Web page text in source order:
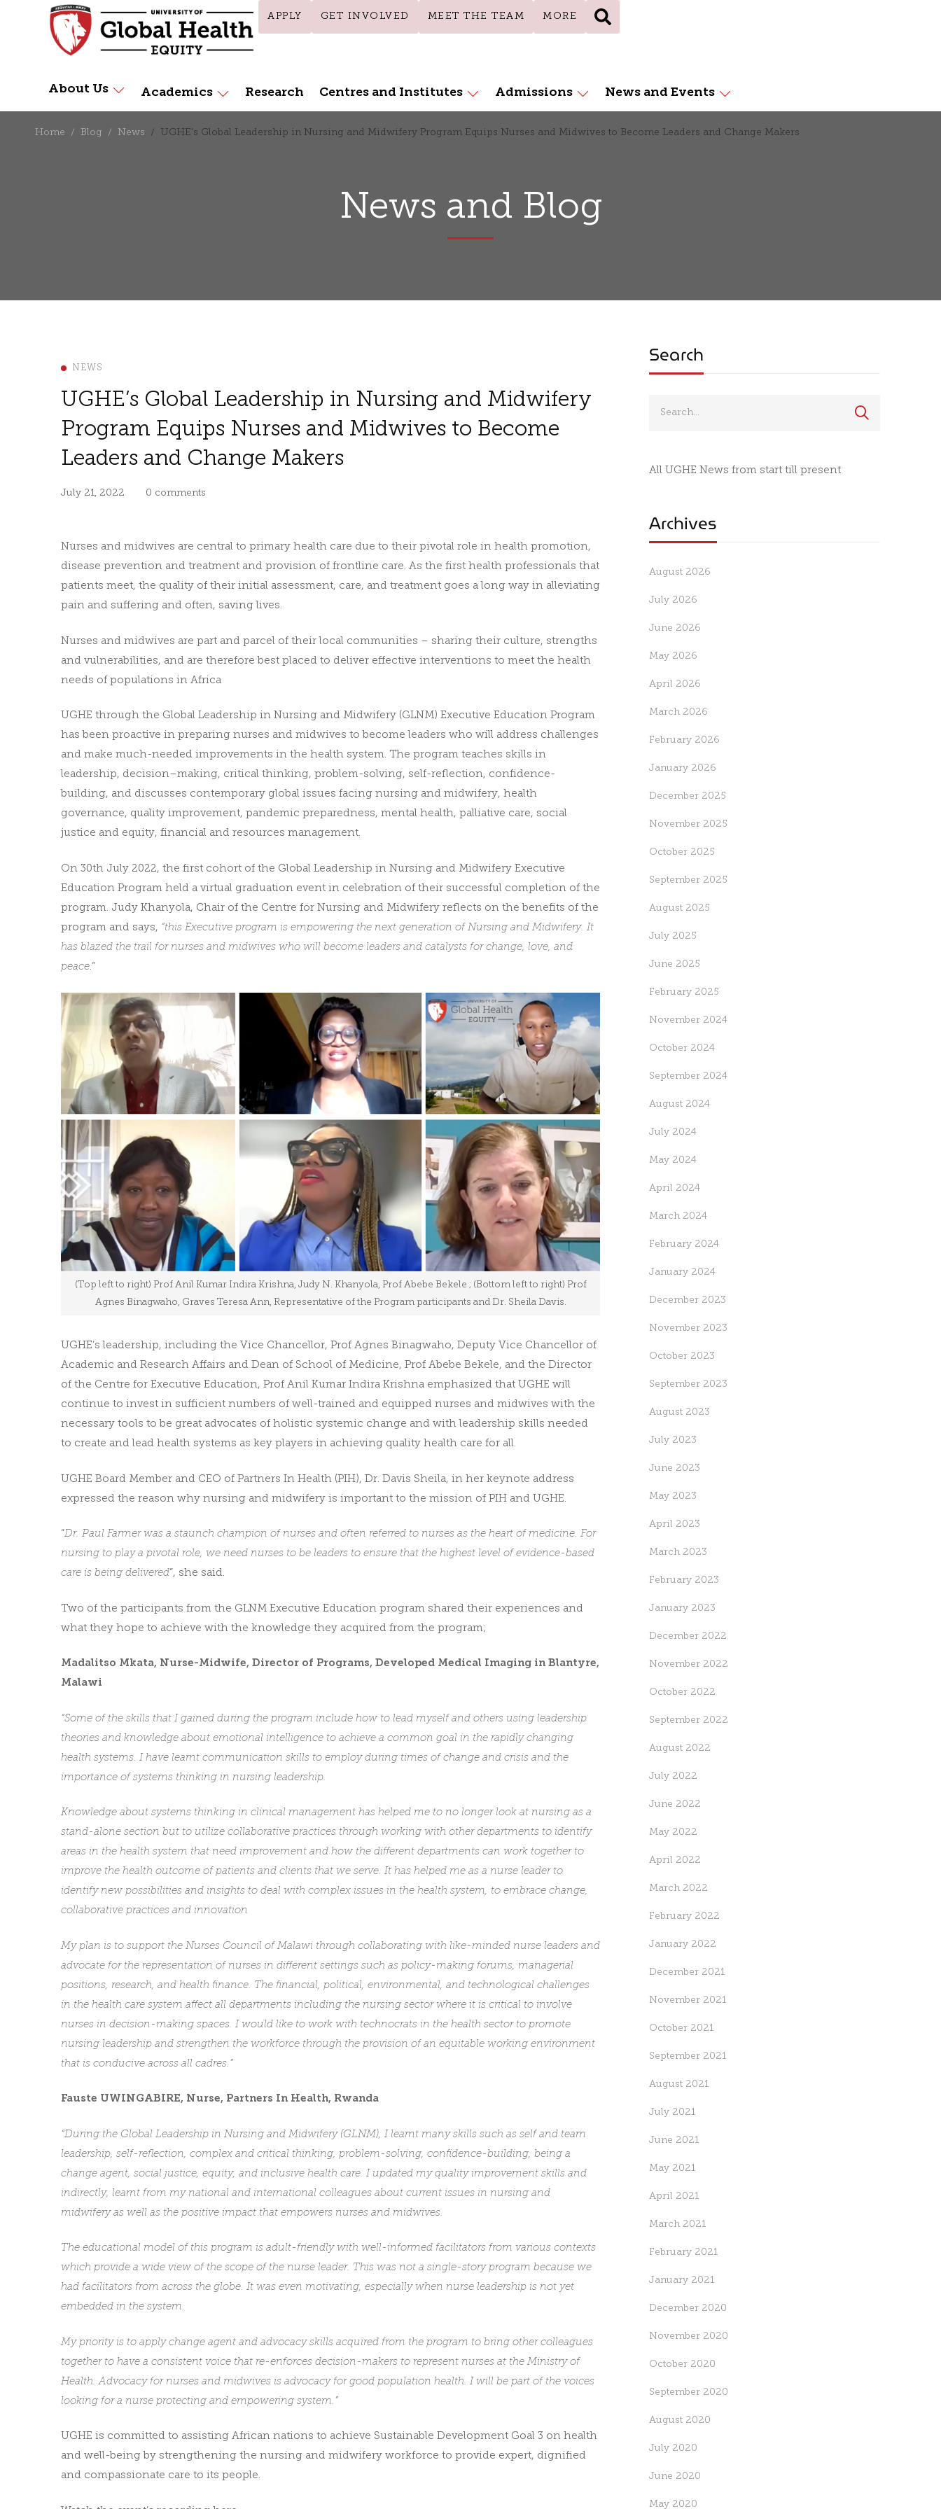
APPLY GET INVOLVED MEET THE TEAM MORE
About Us Academics Research Centres and Institutes Admissions News and Events
Home Blog News UGHE’s Global Leadership in Nursing and Midwifery Program Equips Nurses and Midwives to Become Leaders and Change Makers
News and Blog
NEWS
UGHE’s Global Leadership in Nursing and Midwifery
Program Equips Nurses and Midwives to Become
Leaders and Change Makers
July 21, 2022 0 comments
Nurses and midwives are central to primary health care due to their pivotal role in health promotion,
disease prevention and treatment and provision of frontline care. As the first health professionals that
patients meet, the quality of their initial assessment, care, and treatment goes a long way in alleviating
pain and suffering and often, saving lives.
Nurses and midwives are part and parcel of their local communities – sharing their culture, strengths
and vulnerabilities, and are therefore best placed to deliver effective interventions to meet the health
needs of populations in Africa
UGHE through the Global Leadership in Nursing and Midwifery (GLNM) Executive Education Program
has been proactive in preparing nurses and midwives to become leaders who will address challenges
and make much-needed improvements in the health system. The program teaches skills in
leadership, decision–making, critical thinking, problem-solving, self-reflection, confidence-
building, and discusses contemporary global issues facing nursing and midwifery, health
governance, quality improvement, pandemic preparedness, mental health, palliative care, social
justice and equity, financial and resources management.
On 30th July 2022, the first cohort of the Global Leadership in Nursing and Midwifery Executive
Education Program held a virtual graduation event in celebration of their successful completion of the
program. Judy Khanyola, Chair of the Centre for Nursing and Midwifery reflects on the benefits of the
program and says, “this Executive program is empowering the next generation of Nursing and Midwifery. It
has blazed the trail for nurses and midwives who will become leaders and catalysts for change, love, and
peace.”
(Top left to right) Prof Anil Kumar Indira Krishna, Judy N. Khanyola, Prof Abebe Bekele ; (Bottom left to right) Prof
Agnes Binagwaho, Graves Teresa Ann, Representative of the Program participants and Dr. Sheila Davis.
UGHE’s leadership, including the Vice Chancellor, Prof Agnes Binagwaho, Deputy Vice Chancellor of
Academic and Research Affairs and Dean of School of Medicine, Prof Abebe Bekele, and the Director
of the Centre for Executive Education, Prof Anil Kumar Indira Krishna emphasized that UGHE will
continue to invest in sufficient numbers of well-trained and equipped nurses and midwives with the
necessary tools to be great advocates of holistic systemic change and with leadership skills needed
to create and lead health systems as key players in achieving quality health care for all.
UGHE Board Member and CEO of Partners In Health (PIH), Dr. Davis Sheila, in her keynote address
expressed the reason why nursing and midwifery is important to the mission of PIH and UGHE.
“Dr. Paul Farmer was a staunch champion of nurses and often referred to nurses as the heart of medicine. For
nursing to play a pivotal role, we need nurses to be leaders to ensure that the highest level of evidence-based
care is being delivered”, she said.
Two of the participants from the GLNM Executive Education program shared their experiences and
what they hope to achieve with the knowledge they acquired from the program;
Madalitso Mkata, Nurse-Midwife, Director of Programs, Developed Medical Imaging in Blantyre,
Malawi
“Some of the skills that I gained during the program include how to lead myself and others using leadership
theories and knowledge about emotional intelligence to achieve a common goal in the rapidly changing
health systems. I have learnt communication skills to employ during times of change and crisis and the
importance of systems thinking in nursing leadership.
Knowledge about systems thinking in clinical management has helped me to no longer look at nursing as a
stand-alone section but to utilize collaborative practices through working with other departments to identify
areas in the health system that need improvement and how the different departments can work together to
improve the health outcome of patients and clients that we serve. It has helped me as a nurse leader to
identify new possibilities and insights to deal with complex issues in the health system, to embrace change,
collaborative practices and innovation
My plan is to support the Nurses Council of Malawi through collaborating with like-minded nurse leaders and
advocate for the representation of nurses in different settings such as policy-making forums, managerial
positions, research, and health finance. The financial, political, environmental, and technological challenges
in the health care system affect all departments including the nursing sector where it is critical to involve
nurses in decision-making spaces. I would like to work with technocrats in the health sector to promote
nursing leadership and strengthen the workforce through the provision of an equitable working environment
that is conducive across all cadres.”
Fauste UWINGABIRE, Nurse, Partners In Health, Rwanda
“During the Global Leadership in Nursing and Midwifery (GLNM), I learnt many skills such as self and team
leadership, self-reflection, complex and critical thinking, problem-solving, confidence-building, being a
change agent, social justice, equity, and inclusive health care. I updated my quality improvement skills and
indirectly, learnt from my national and international colleagues about current issues in nursing and
midwifery as well as the positive impact that empowers nurses and midwives.
The educational model of this program is adult-friendly with well-informed facilitators from various contexts
which provide a wide view of the scope of the nurse leader. This was not a single-story program because we
had facilitators from across the globe. It was even motivating, especially when nurse leadership is not yet
embedded in the system.
My priority is to apply change agent and advocacy skills acquired from the program to bring other colleagues
together to have a consistent voice that re-enforces decision-makers to represent nurses at the Ministry of
Health. Advocacy for nurses and midwives is advocacy for good population health. I will be part of the voices
looking for a nurse protecting and empowering system.”
UGHE is committed to assisting African nations to achieve Sustainable Development Goal 3 on health
and well-being by strengthening the nursing and midwifery workforce to provide expert, dignified
and compassionate care to its people.
Search
All UGHE News from start till present
Archives
August 2026
July 2026
June 2026
May 2026
April 2026
March 2026
February 2026
January 2026
December 2025
November 2025
October 2025
September 2025
August 2025
July 2025
June 2025
February 2025
November 2024
October 2024
September 2024
August 2024
July 2024
May 2024
April 2024
March 2024
February 2024
January 2024
December 2023
November 2023
October 2023
September 2023
August 2023
July 2023
June 2023
May 2023
April 2023
March 2023
February 2023
January 2023
December 2022
November 2022
October 2022
September 2022
August 2022
July 2022
June 2022
May 2022
April 2022
March 2022
February 2022
January 2022
December 2021
November 2021
October 2021
September 2021
August 2021
July 2021
June 2021
May 2021
April 2021
March 2021
February 2021
January 2021
December 2020
November 2020
October 2020
September 2020
August 2020
July 2020
June 2020
May 2020